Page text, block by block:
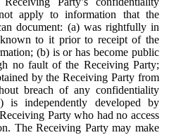
apply to information that the
document: (a) was rightfully in
known to it prior to receipt of the
(b) is or has become public
no fault of the Receiving Party;
by the Receiving Party from
breach of any confidentiality
is independently developed by
Party who had no access
The Receiving Party may make